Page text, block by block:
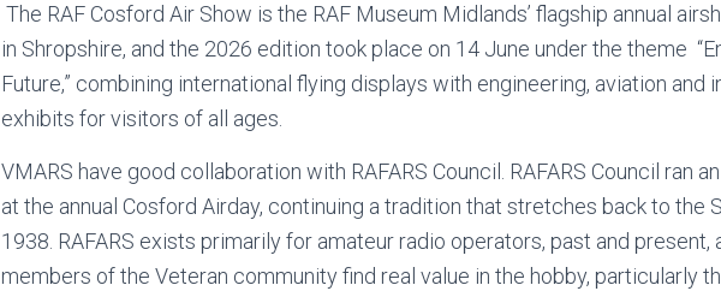
The RAF Cosford Air Show is the RAF Museum Midlands’ flagship annual
in Shropshire, and the 2026 edition took place on 14 June under the theme
Future,” combining international flying displays with engineering, aviation and
exhibits for visitors of all ages.
VMARS have good collaboration with RAFARS Council. RAFARS Council ran
at the annual Cosford Airday, continuing a tradition that stretches back to the
1938. RAFARS exists primarily for amateur radio operators, past and present,
members of the Veteran community find real value in the hobby, particularly